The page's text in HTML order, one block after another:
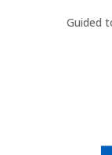
Guided